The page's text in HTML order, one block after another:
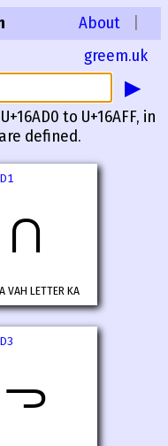
About
greem.uk
▶
to U+16AFF, in
defined.
𖫑
VAH LETTER KA
𖫓